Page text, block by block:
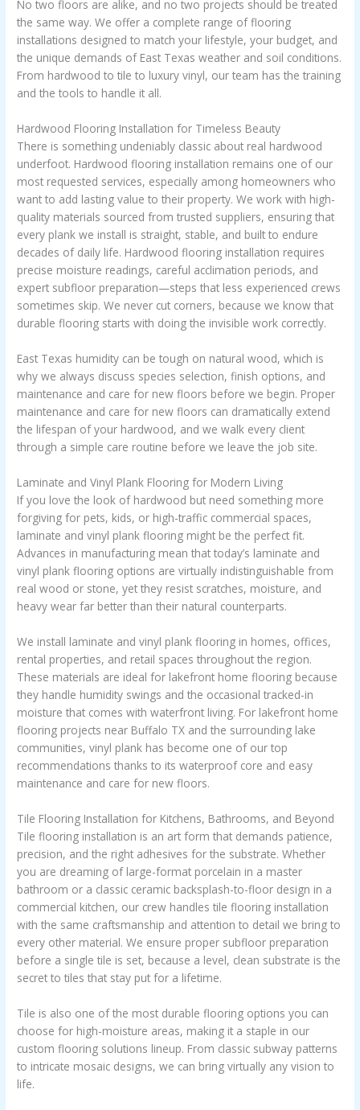
No two floors are alike, and no two projects should be treated
the same way. We offer a complete range of flooring
installations designed to match your lifestyle, your budget, and
the unique demands of East Texas weather and soil conditions.
From hardwood to tile to luxury vinyl, our team has the training
and the tools to handle it all.
Hardwood Flooring Installation for Timeless Beauty
There is something undeniably classic about real hardwood
underfoot. Hardwood flooring installation remains one of our
most requested services, especially among homeowners who
want to add lasting value to their property. We work with high-
quality materials sourced from trusted suppliers, ensuring that
every plank we install is straight, stable, and built to endure
decades of daily life. Hardwood flooring installation requires
precise moisture readings, careful acclimation periods, and
expert subfloor preparation—steps that less experienced crews
sometimes skip. We never cut corners, because we know that
durable flooring starts with doing the invisible work correctly.
East Texas humidity can be tough on natural wood, which is
why we always discuss species selection, finish options, and
maintenance and care for new floors before we begin. Proper
maintenance and care for new floors can dramatically extend
the lifespan of your hardwood, and we walk every client
through a simple care routine before we leave the job site.
Laminate and Vinyl Plank Flooring for Modern Living
If you love the look of hardwood but need something more
forgiving for pets, kids, or high-traffic commercial spaces,
laminate and vinyl plank flooring might be the perfect fit.
Advances in manufacturing mean that today’s laminate and
vinyl plank flooring options are virtually indistinguishable from
real wood or stone, yet they resist scratches, moisture, and
heavy wear far better than their natural counterparts.
We install laminate and vinyl plank flooring in homes, offices,
rental properties, and retail spaces throughout the region.
These materials are ideal for lakefront home flooring because
they handle humidity swings and the occasional tracked-in
moisture that comes with waterfront living. For lakefront home
flooring projects near Buffalo TX and the surrounding lake
communities, vinyl plank has become one of our top
recommendations thanks to its waterproof core and easy
maintenance and care for new floors.
Tile Flooring Installation for Kitchens, Bathrooms, and Beyond
Tile flooring installation is an art form that demands patience,
precision, and the right adhesives for the substrate. Whether
you are dreaming of large-format porcelain in a master
bathroom or a classic ceramic backsplash-to-floor design in a
commercial kitchen, our crew handles tile flooring installation
with the same craftsmanship and attention to detail we bring to
every other material. We ensure proper subfloor preparation
before a single tile is set, because a level, clean substrate is the
secret to tiles that stay put for a lifetime.
Tile is also one of the most durable flooring options you can
choose for high-moisture areas, making it a staple in our
custom flooring solutions lineup. From classic subway patterns
to intricate mosaic designs, we can bring virtually any vision to
life.